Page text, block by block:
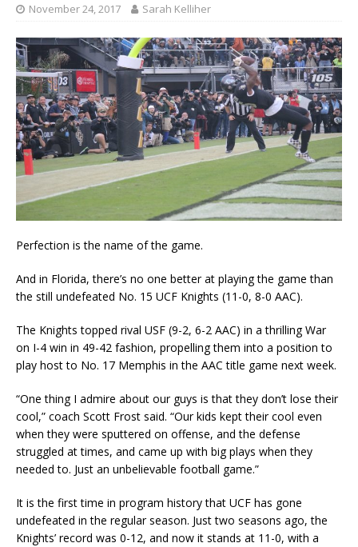
November 24, 2017 Sarah Kelliher
Perfection is the name of the game.
And in Florida, there’s no one better at playing the game than
the still undefeated No. 15 UCF Knights (11-0, 8-0 AAC).
The Knights topped rival USF (9-2, 6-2 AAC) in a thrilling War
on I-4 win in 49-42 fashion, propelling them into a position to
play host to No. 17 Memphis in the AAC title game next week.
“One thing I admire about our guys is that they don’t lose their
cool,” coach Scott Frost said. “Our kids kept their cool even
when they were sputtered on offense, and the defense
struggled at times, and came up with big plays when they
needed to. Just an unbelievable football game.”
It is the first time in program history that UCF has gone
undefeated in the regular season. Just two seasons ago, the
Knights’ record was 0-12, and now it stands at 11-0, with a